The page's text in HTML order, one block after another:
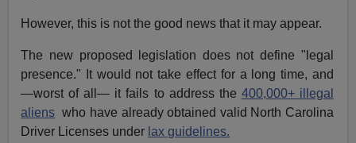
However, this is not the good news that it may appear.
The new proposed legislation does not define "legal
presence." It would not take effect for a long time, and
—worst of all— it fails to address the 400,000+ illegal
aliens who have already obtained valid North Carolina
Driver Licenses under lax guidelines.